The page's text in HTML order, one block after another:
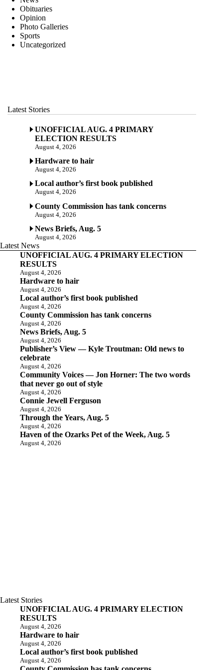
Obituaries
Opinion
Photo Galleries
Sports
Uncategorized
Latest Stories
UNOFFICIAL AUG. 4 PRIMARY
ELECTION RESULTS
August 4, 2026
Hardware to hair
August 4, 2026
Local author’s first book published
August 4, 2026
County Commission has tank concerns
August 4, 2026
News Briefs, Aug. 5
August 4, 2026
Latest News
UNOFFICIAL AUG. 4 PRIMARY ELECTION
RESULTS
August 4, 2026
Hardware to hair
August 4, 2026
Local author’s first book published
August 4, 2026
County Commission has tank concerns
August 4, 2026
News Briefs, Aug. 5
August 4, 2026
Publisher’s View — Kyle Troutman: Old news to
celebrate
August 4, 2026
Community Voices — Jon Horner: The two words
that never go out of style
August 4, 2026
Connie Jewell Ferguson
August 4, 2026
Through the Years, Aug. 5
August 4, 2026
Haven of the Ozarks Pet of the Week, Aug. 5
August 4, 2026
Latest Stories
UNOFFICIAL AUG. 4 PRIMARY ELECTION
RESULTS
August 4, 2026
Hardware to hair
August 4, 2026
Local author’s first book published
August 4, 2026